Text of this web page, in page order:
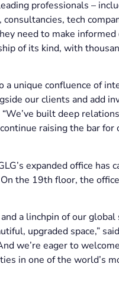
professionals –
tech
need to make informed
of its kind, with
a unique confluence of
our clients and add
built deep
raising the bar
expanded office has
the 19th floor, the
a linchpin of our global
upgraded space,”
we’re eager to
in one of the world’s